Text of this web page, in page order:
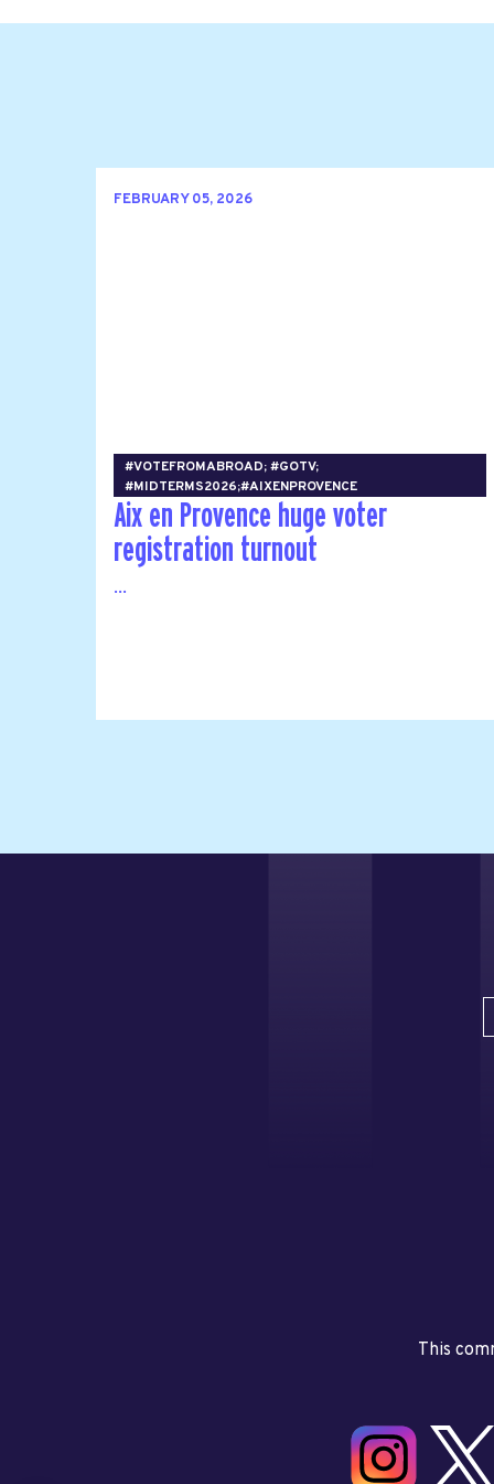
FEBRUARY 05, 2026
#VOTEFROMABROAD; #GOTV;
#MIDTERMS2026;#AIXENPROVENCE
Aix en Provence huge voter
registration turnout
...
This